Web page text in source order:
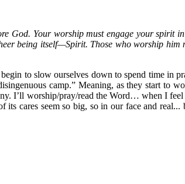
God. Your worship must engage your spirit
being itself—Spirit. Those who worship
to slow ourselves down to spend time in
camp.” Meaning, as they start to
I’ll worship/pray/read the Word… when I
cares seem so big, so in our face and